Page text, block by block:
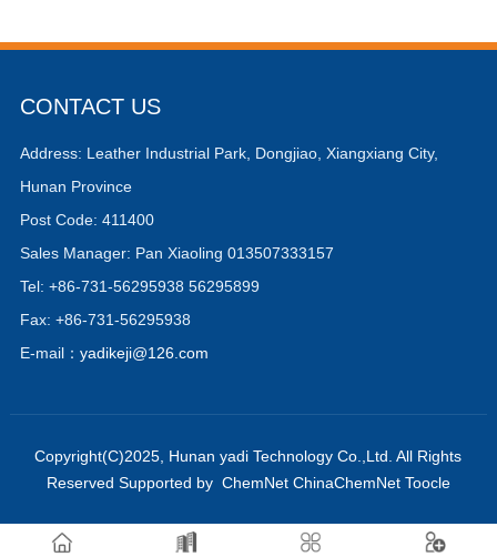
CONTACT US
Address: Leather Industrial Park, Dongjiao, Xiangxiang City,
Hunan Province
Post Code: 411400
Sales Manager: Pan Xiaoling 013507333157
Tel: +86-731-56295938 56295899
Fax: +86-731-56295938
E-mail： yadikeji@126.com
Copyright(C)2025, Hunan yadi Technology Co.,Ltd.All Rights
Reserved Supported by ChemNet ChinaChemNet Toocle